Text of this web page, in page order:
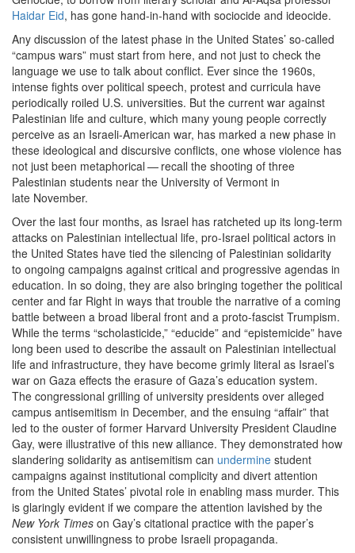
Haidar Eid, has gone hand-in-hand with sociocide and ideocide.
Any discussion of the latest phase in the United States’ so-called ​
“campus wars” must start from here, and not just to check the
language we use to talk about conflict. Ever since the 1960s,
intense fights over political speech, protest and curricula have
periodically roiled U.S. universities. But the current war against
Palestinian life and culture, which many young people correctly
perceive as an Israeli-American war, has marked a new phase in
these ideological and discursive conflicts, one whose violence has
not just been metaphorical — recall the shooting of three
Palestinian students near the University of Vermont in
late November.
Over the last four months, as Israel has ratcheted up its long-term
attacks on Palestinian intellectual life, pro-Israel political actors in
the United States have tied the silencing of Palestinian solidarity
to ongoing campaigns against critical and progressive agendas in
education. In so doing, they are also bringing together the political
center and far Right in ways that trouble the narrative of a coming
battle between a broad liberal front and a proto-fascist Trumpism.
While the terms “scholasticide,” “educide” and “epistemicide” have
long been used to describe the assault on Palestinian intellectual
life and infrastructure, they have become grimly literal as Israel’s
war on Gaza effects the erasure of Gaza’s education system.
The congressional grilling of university presidents over alleged
campus antisemitism in December, and the ensuing ​ “affair” that
led to the ouster of former Harvard University President Claudine
Gay, were illustrative of this new alliance. They demonstrated how
slandering solidarity as antisemitism can undermine student
campaigns against institutional complicity and divert attention
from the United States’ pivotal role in enabling mass murder. This
is glaringly evident if we compare the attention lavished by the
New York Times on Gay’s citational practice with the paper’s
consistent unwillingness to probe Israeli propaganda.